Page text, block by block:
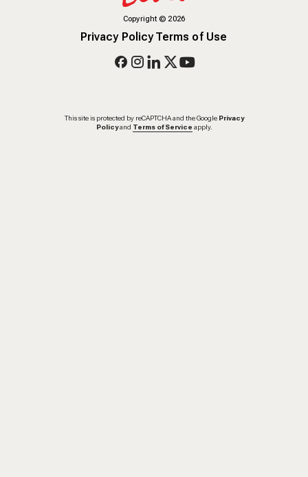
Copyright© 2026
Privacy PolicyTerms of Use
This site is protected by reCAPTCHA and the Google Privacy
Policy and Terms of Service apply.